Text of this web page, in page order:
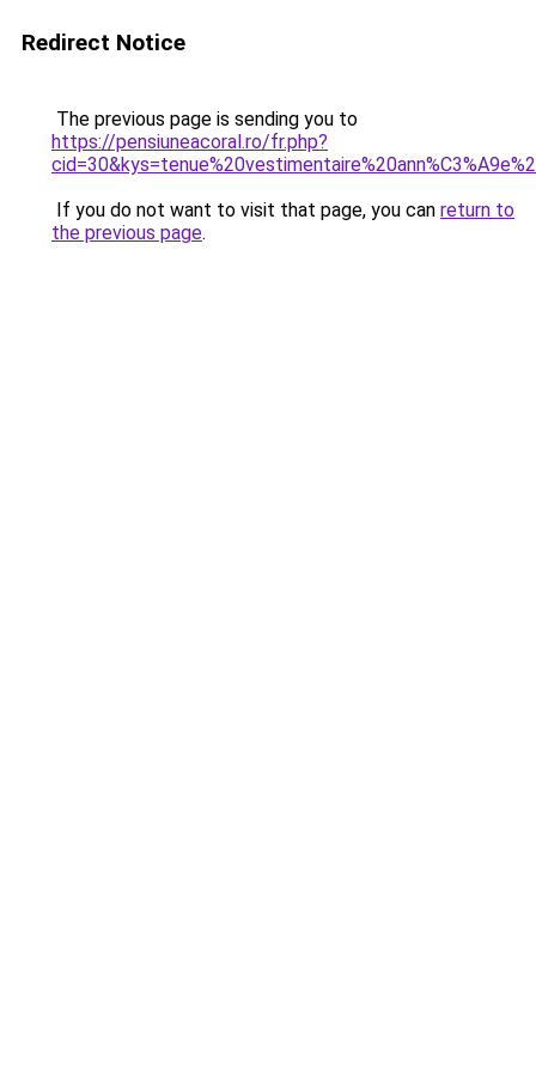
Redirect Notice
The previous page is sending you to
https://pensiuneacoral.ro/fr.php?
If you do not want to visit that page, you can return to
the previous page.